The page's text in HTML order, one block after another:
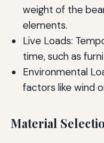
weight of the
elements.
Live Loads:
time, such as
Environmental
factors like wind
Material